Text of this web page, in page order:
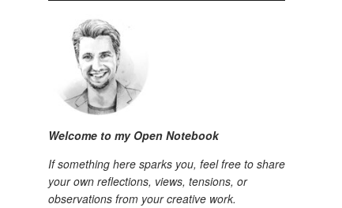
Welcome to my Open Notebook
If something here sparks you, feel free to share
your own reflections, views, tensions, or
observations from your creative work.